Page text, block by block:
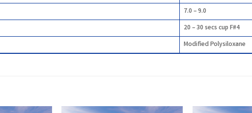
7.0 – 9.0
20 – 30 secs cup F#4
Modified Polysiloxane